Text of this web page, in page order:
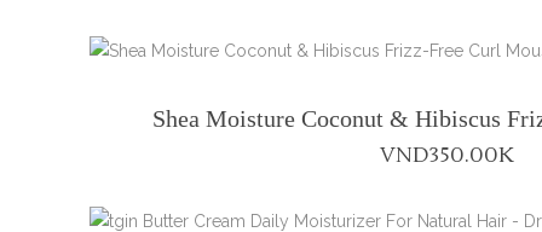
Shea Moisture Coconut & Hibiscus
VND350.00K